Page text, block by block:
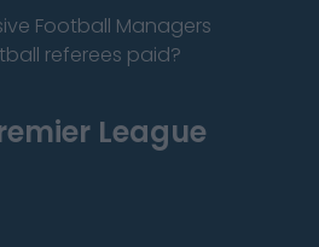
Football Managers
referees paid?
League